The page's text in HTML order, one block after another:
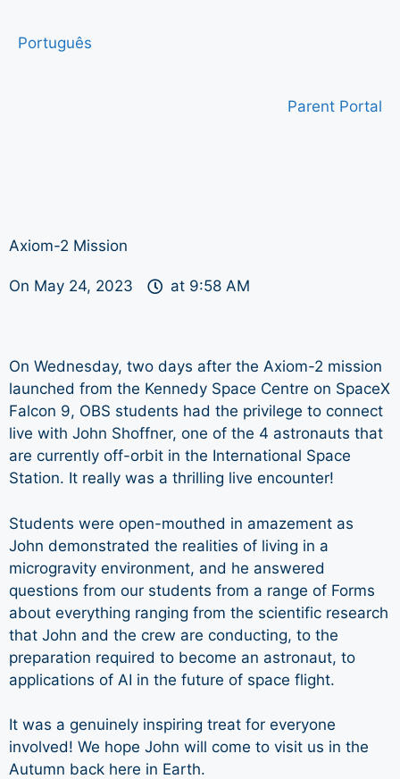
Português
Parent Portal
Axiom-2 Mission
On May 24, 2023 at 9:58 AM
On Wednesday, two days after the Axiom-2 mission
launched from the Kennedy Space Centre on SpaceX
Falcon 9, OBS students had the privilege to connect
live with John Shoffner, one of the 4 astronauts that
are currently off-orbit in the International Space
Station. It really was a thrilling live encounter!
Students were open-mouthed in amazement as
John demonstrated the realities of living in a
microgravity environment, and he answered
questions from our students from a range of Forms
about everything ranging from the scientific research
that John and the crew are conducting, to the
preparation required to become an astronaut, to
applications of AI in the future of space flight.
It was a genuinely inspiring treat for everyone
involved! We hope John will come to visit us in the
Autumn back here in Earth.